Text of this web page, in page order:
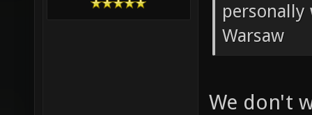
Warsaw
We don't